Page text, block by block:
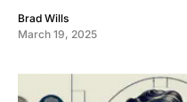
Brad Wills
March 19, 2025